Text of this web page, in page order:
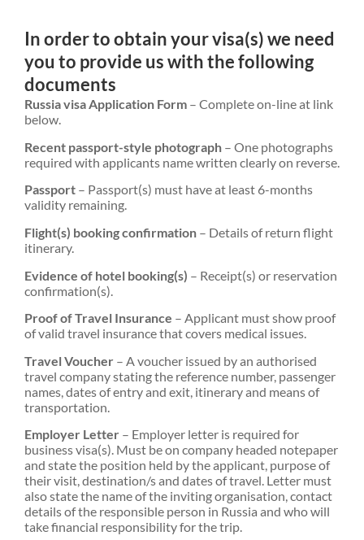
In order to obtain your visa(s) we need
you to provide us with the following
documents
Russia visa Application Form – Complete on-line at link
below.
Recent passport-style photograph – One photographs
required with applicants name written clearly on reverse.
Passport – Passport(s) must have at least 6-months
validity remaining.
Flight(s) booking confirmation – Details of return flight
itinerary.
Evidence of hotel booking(s) – Receipt(s) or reservation
confirmation(s).
Proof of Travel Insurance – Applicant must show proof
of valid travel insurance that covers medical issues.
Travel Voucher – A voucher issued by an authorised
travel company stating the reference number, passenger
names, dates of entry and exit, itinerary and means of
transportation.
Employer Letter – Employer letter is required for
business visa(s). Must be on company headed notepaper
and state the position held by the applicant, purpose of
their visit, destination/s and dates of travel. Letter must
also state the name of the inviting organisation, contact
details of the responsible person in Russia and who will
take financial responsibility for the trip.